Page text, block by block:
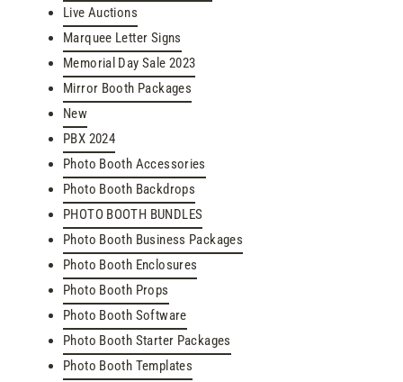
Live Auctions
Marquee Letter Signs
Memorial Day Sale 2023
Mirror Booth Packages
New
PBX 2024
Photo Booth Accessories
Photo Booth Backdrops
PHOTO BOOTH BUNDLES
Photo Booth Business Packages
Photo Booth Enclosures
Photo Booth Props
Photo Booth Software
Photo Booth Starter Packages
Photo Booth Templates